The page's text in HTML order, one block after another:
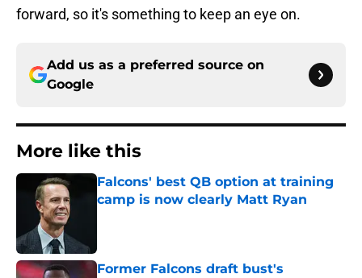
forward, so it's something to keep an eye on.
Add us as a preferred source on
Google
More like this
Falcons' best QB option at training
camp is now clearly Matt Ryan
Former Falcons draft bust's